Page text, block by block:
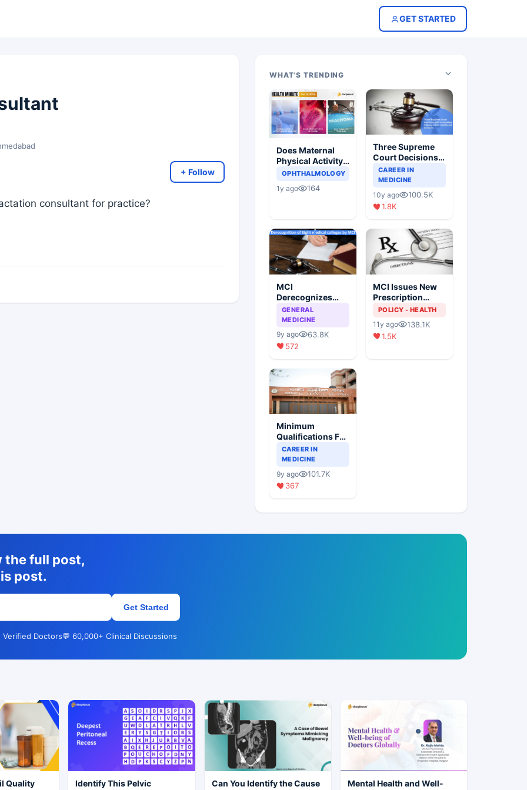
GET STARTED
+ Follow
consultant for practice?
WHAT'S TRENDING
Does Maternal
Physical Activity
Reduce Asthma
OPHTHALMOLOGY
1y ago 164
Three Supreme
Court Decisions
Will Completely
Change Indian
Healthcare
Scenario
CAREER IN
MEDICINE
10y ago
100.5K
1.8K
MCI
Derecognizes
Eight Medical
Colleges
GENERAL
MEDICINE
9y ago
63.8K
572
MCI Issues New
Prescription
Format
POLICY - HEALTH
11y ago
138.1K
1.5K
Minimum
Qualifications For
Teaching Faculty
Of Medical
CAREER IN
MEDICINE
9y ago
101.7K
367
the full post,
post.
Get Started
Verified Doctors💬 60,000+ Clinical Discussions
Quality
Identify This Pelvic
Can You Identify the Cause
Mental Health and Well-